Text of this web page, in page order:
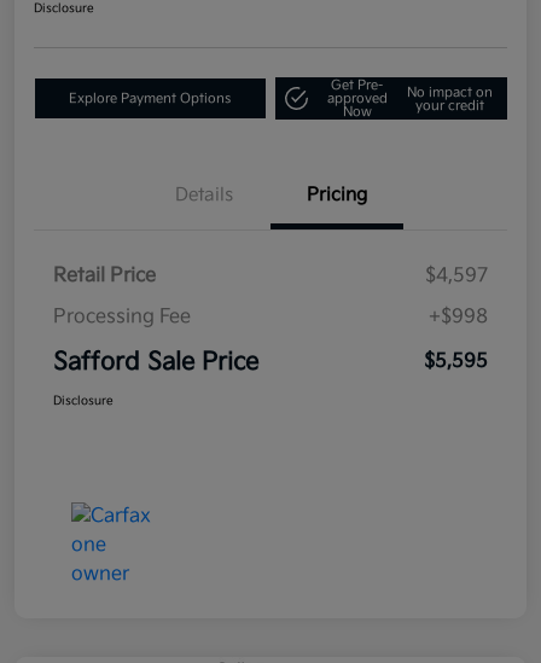
Disclosure
Explore Payment Options
Get Pre-
approved
Now
No impact on
your credit
Details Pricing
Retail Price
$4,597
Processing Fee
+$998
Safford Sale Price $5,595
Disclosure